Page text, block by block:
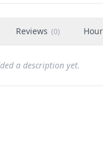
Reviews (0)
a description yet.